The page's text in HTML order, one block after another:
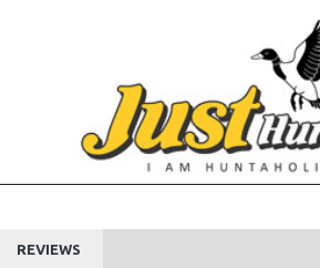
REVIEWS